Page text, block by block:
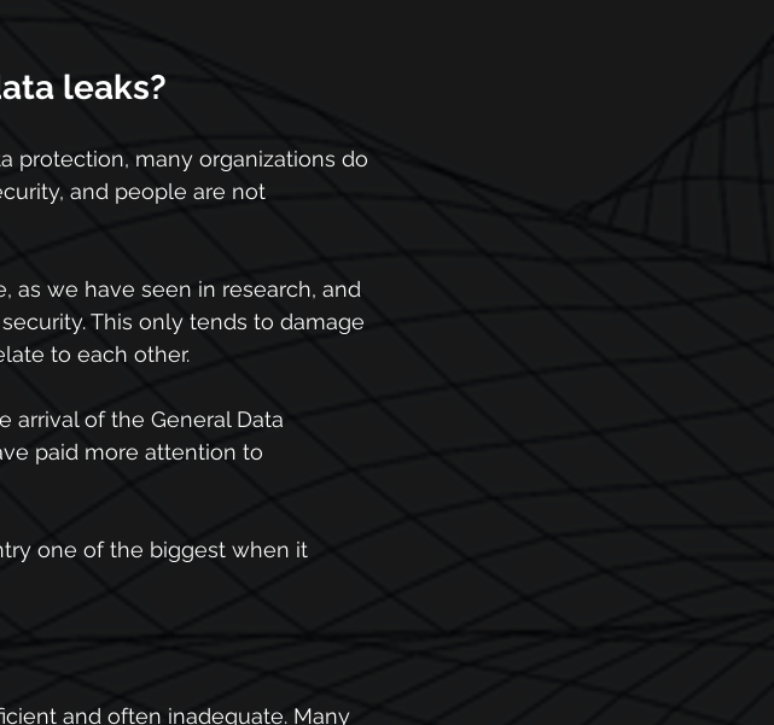
leaks?
protection, many organizations do
and people are not
as we have seen in research, and
This only tends to damage
to each other.
arrival of the General Data
paid more attention to
one of the biggest when it
and often inadequate. Many